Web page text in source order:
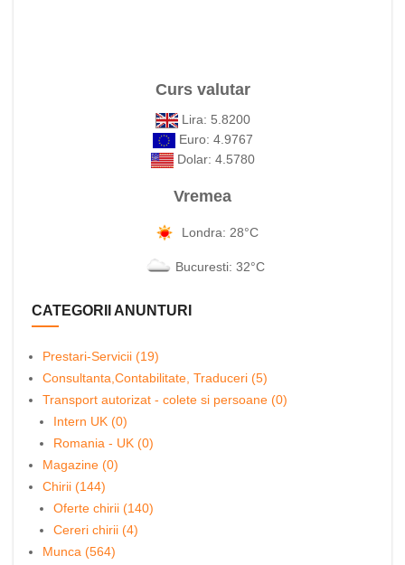
Curs valutar
Lira: 5.8200
Euro: 4.9767
Dolar: 4.5780
Vremea
Londra: 28°C
Bucuresti: 32°C
CATEGORII ANUNTURI
Prestari-Servicii (19)
Consultanta,Contabilitate, Traduceri (5)
Transport autorizat - colete si persoane (0)
Intern UK (0)
Romania - UK (0)
Magazine (0)
Chirii (144)
Oferte chirii (140)
Cereri chirii (4)
Munca (564)